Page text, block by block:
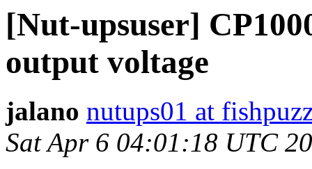
[Nut-upsuser]
output voltage
jalano nutups01 at
Sat Apr 6 04:01:18 UTC